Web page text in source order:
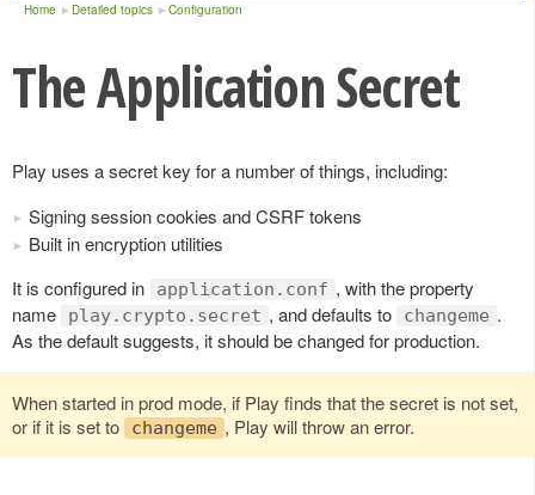
Home Detailed topics Configuration
The Application Secret
Play uses a secret key for a number of things, including:
Signing session cookies and CSRF tokens
Built in encryption utilities
It is configured in
application.conf , with the property
name
play.crypto.secret , and defaults to changeme .
As the default suggests, it should be changed for production.
When started in prod mode, if Play finds that the secret is not set,
or if it is set to
changeme , Play will throw an error.